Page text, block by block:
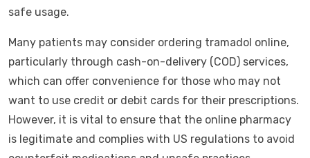
safe usage.
Many patients may consider ordering tramadol online,
particularly through cash-on-delivery (COD) services,
which can offer convenience for those who may not
want to use credit or debit cards for their prescriptions.
However, it is vital to ensure that the online pharmacy
is legitimate and complies with US regulations to avoid